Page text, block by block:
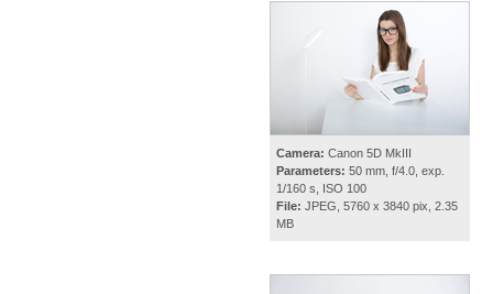
Camera: Canon 5D MkIII
Parameters: 50 mm, f/4.0, exp.
1/160 s, ISO 100
File: JPEG, 5760 x 3840 pix, 2.35
MB